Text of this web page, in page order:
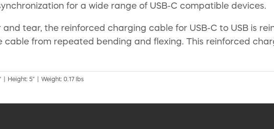
for a wide range of USB-C compatible devices.
tear, the reinforced charging cable for USB-C to USB is
cable from repeated bending and flexing. This reinforced
| Height: 5" | Weight: 0.17 lbs